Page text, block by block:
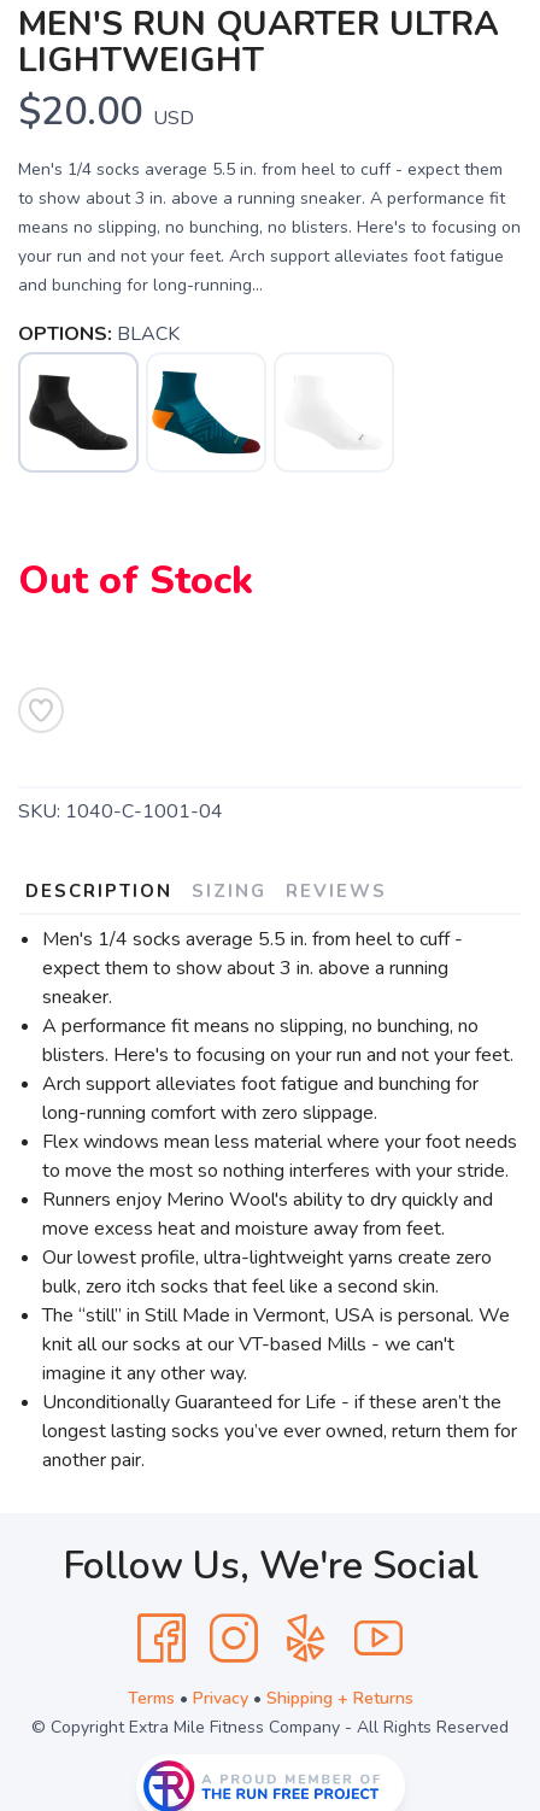
MEN'S RUN QUARTER ULTRA
LIGHTWEIGHT
$20.00 USD
Men's 1/4 socks average 5.5 in. from heel to cuff - expect them
to show about 3 in. above a running sneaker. A performance fit
means no slipping, no bunching, no blisters. Here's to focusing on
your run and not your feet. Arch support alleviates foot fatigue
and bunching for long-running...
OPTIONS: BLACK
Out of Stock
SKU: 1040-C-1001-04
DESCRIPTION SIZING REVIEWS
Men's 1/4 socks average 5.5 in. from heel to cuff -
expect them to show about 3 in. above a running
sneaker.
A performance fit means no slipping, no bunching, no
blisters. Here's to focusing on your run and not your feet.
Arch support alleviates foot fatigue and bunching for
long-running comfort with zero slippage.
Flex windows mean less material where your foot needs
to move the most so nothing interferes with your stride.
Runners enjoy Merino Wool's ability to dry quickly and
move excess heat and moisture away from feet.
Our lowest profile, ultra-lightweight yarns create zero
bulk, zero itch socks that feel like a second skin.
The “still” in Still Made in Vermont, USA is personal. We
knit all our socks at our VT-based Mills - we can't
imagine it any other way.
Unconditionally Guaranteed for Life - if these aren’t the
longest lasting socks you’ve ever owned, return them for
another pair.
Follow Us, We're Social
Terms • Privacy• Shipping + Returns
© Copyright Extra Mile Fitness Company - All Rights Reserved